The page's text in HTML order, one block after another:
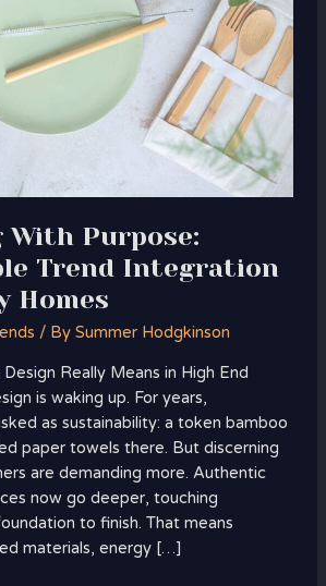
With Purpose:
Trend Integration
Homes
/ By Summer Hodgkinson
Really Means in High End
is waking up. For years,
as sustainability: a token bamboo
paper towels there. But discerning
are demanding more. Authentic
now go deeper, touching
to finish. That means
materials, energy […]